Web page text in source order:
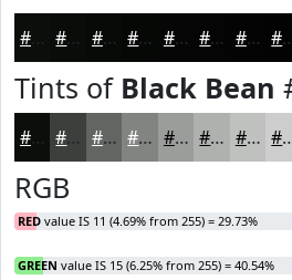
#0B0F0B #090C09 #070A07 #060806 #050605 #040504 #030403
Tints of Black Bean
#0B0F0B #3C3F3C #636563 #828482 #9B9D9B #AFB1AF #BFC1BF
RGB
RED value IS 11 (4.69% from 255) = 29.73%
GREEN value IS 15 (6.25% from 255) = 40.54%